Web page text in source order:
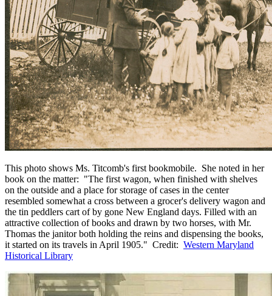
This photo shows Ms. Titcomb's first bookmobile. She noted in her
book on the matter: "The first wagon, when finished with shelves
on the outside and a place for storage of cases in the center
resembled somewhat a cross between a grocer's delivery wagon and
the tin peddlers cart of by gone New England days. Filled with an
attractive collection of books and drawn by two horses, with Mr.
Thomas the janitor both holding the reins and dispensing the books,
it started on its travels in April 1905." Credit: Western Maryland
Historical Library